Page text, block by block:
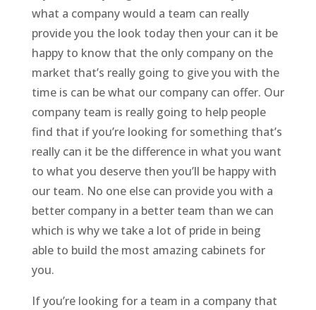
what a company would a team can really
provide you the look today then your can it be
happy to know that the only company on the
market that’s really going to give you with the
time is can be what our company can offer. Our
company team is really going to help people
find that if you’re looking for something that’s
really can it be the difference in what you want
to what you deserve then you’ll be happy with
our team. No one else can provide you with a
better company in a better team than we can
which is why we take a lot of pride in being
able to build the most amazing cabinets for
you.
If you’re looking for a team in a company that